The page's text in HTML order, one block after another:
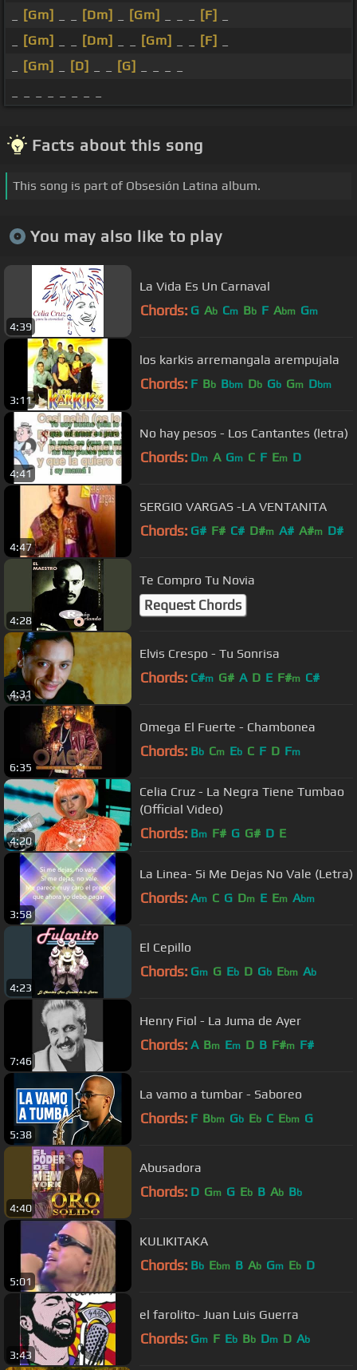
[Gm] [Dm] [Gm] [F]
[Gm] [Dm] [Gm] [F]
[Gm] [D] [G]
Facts about this song
This song is part of Obsesión Latina album.
You may also like to play
4:39
La Vida Es Un Carnaval
Chords: G Ab Cm Bb F Abm Gm
3:11
los karkis arremangala arempujala
Chords: F Bb Bbm Db Gb Gm Dbm
4:41
No hay pesos - Los Cantantes (letra)
Chords: Dm A Gm C F Em D
4:47
SERGIO VARGAS -LA VENTANITA
Chords: G# F# C# D#m A# A#m D#
4:28
Te Compro Tu Novia
Request Chords
4:31
Elvis Crespo - Tu Sonrisa
Chords: C#m G# A D E F#m C#
6:35
Omega El Fuerte - Chambonea
Chords: Bb Cm Eb C F D Fm
4:20
Celia Cruz - La Negra Tiene Tumbao
(Official Video)
Chords: Bm F# G G# D E
3:58
La Linea- Si Me Dejas No Vale (Letra)
Chords: Am C G Dm E Em Abm
4:23
El Cepillo
Chords: Gm G Eb D Gb Ebm Ab
7:46
Henry Fiol - La Juma de Ayer
Chords: A Bm Em D B F#m F#
5:38
La vamo a tumbar - Saboreo
Chords: F Bbm Gb Eb C Ebm G
4:40
Abusadora
Chords: D Gm G Eb B Ab Bb
5:01
KULIKITAKA
Chords: Bb Ebm B Ab Gm Eb D
3:43
el farolito- Juan Luis Guerra
Chords: Gm F Eb Bb Dm D Ab